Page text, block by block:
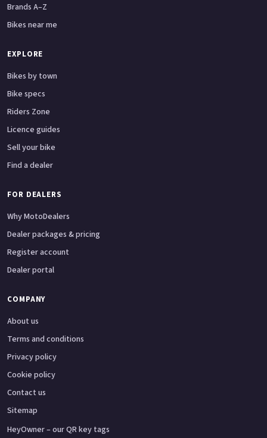
Brands A–Z
Bikes near me
EXPLORE
Bikes by town
Bike specs
Riders Zone
Licence guides
Sell your bike
Find a dealer
FOR DEALERS
Why MotoDealers
Dealer packages & pricing
Register account
Dealer portal
COMPANY
About us
Terms and conditions
Privacy policy
Cookie policy
Contact us
Sitemap
HeyOwner – our QR key tags